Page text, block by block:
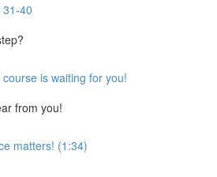
40
is waiting for you!
from you!
matters! (1:34)